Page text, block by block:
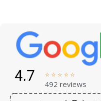
4.7     
492 reviews